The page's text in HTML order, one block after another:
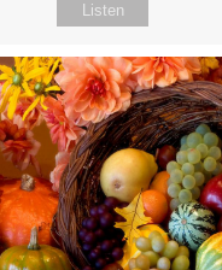
Listen